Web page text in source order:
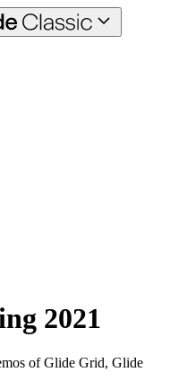
2021
of Glide Grid, Glide